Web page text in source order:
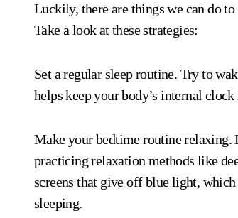
Luckily, there are things we can do
Take a look at these strategies:
Set a regular sleep routine. Try to
helps keep your body’s internal
Make your bedtime routine relaxing.
practicing relaxation methods like
screens that give off blue light,
sleeping.